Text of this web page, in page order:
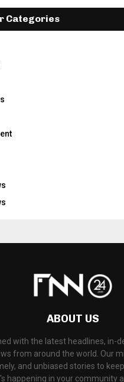
Categories
ABOUT US
with the latest headlines, in-
from around the world. Our
and unbiased stories to
happening in your community